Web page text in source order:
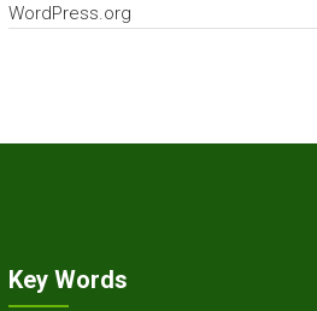
WordPress.org
Key Words